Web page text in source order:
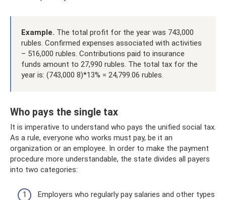
Example. The total profit for the year was 743,000
rubles. Confirmed expenses associated with activities
– 516,000 rubles. Contributions paid to insurance
funds amount to 27,990 rubles. The total tax for the
year is: (743,000 8)*13% = 24,799.06 rubles.
Who pays the single tax
It is imperative to understand who pays the unified social tax.
As a rule, everyone who works must pay, be it an
organization or an employee. In order to make the payment
procedure more understandable, the state divides all payers
into two categories:
Employers who regularly pay salaries and other types